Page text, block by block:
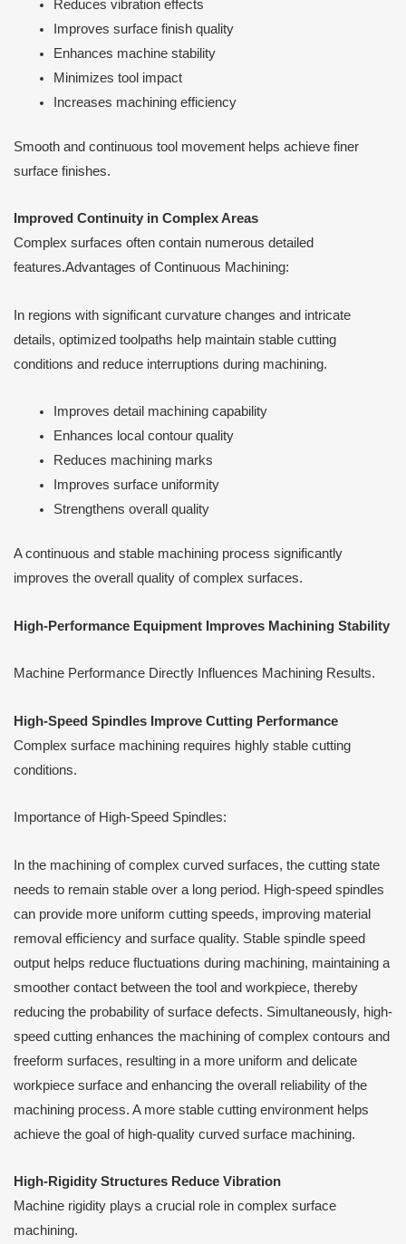
Reduces vibration effects
Improves surface finish quality
Enhances machine stability
Minimizes tool impact
Increases machining efficiency
Smooth and continuous tool movement helps achieve finer
surface finishes.
Improved Continuity in Complex Areas
Complex surfaces often contain numerous detailed
features.Advantages of Continuous Machining:
In regions with significant curvature changes and intricate
details, optimized toolpaths help maintain stable cutting
conditions and reduce interruptions during machining.
Improves detail machining capability
Enhances local contour quality
Reduces machining marks
Improves surface uniformity
Strengthens overall quality
A continuous and stable machining process significantly
improves the overall quality of complex surfaces.
High-Performance Equipment Improves Machining Stability
Machine Performance Directly Influences Machining Results.
High-Speed Spindles Improve Cutting Performance
Complex surface machining requires highly stable cutting
conditions.
Importance of High-Speed Spindles:
In the machining of complex curved surfaces, the cutting state
needs to remain stable over a long period. High-speed spindles
can provide more uniform cutting speeds, improving material
removal efficiency and surface quality. Stable spindle speed
output helps reduce fluctuations during machining, maintaining a
smoother contact between the tool and workpiece, thereby
reducing the probability of surface defects. Simultaneously, high-
speed cutting enhances the machining of complex contours and
freeform surfaces, resulting in a more uniform and delicate
workpiece surface and enhancing the overall reliability of the
machining process. A more stable cutting environment helps
achieve the goal of high-quality curved surface machining.
High-Rigidity Structures Reduce Vibration
Machine rigidity plays a crucial role in complex surface
machining.